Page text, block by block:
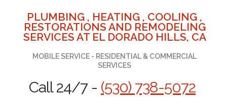
PLUMBING , HEATING , COOLING ,
RESTORATIONS AND REMODELING
SERVICES AT EL DORADO HILLS, CA
MOBILE SERVICE - RESIDENTIAL & COMMERCIAL
SERVICES
Call 24/7 - (530) 738-5072